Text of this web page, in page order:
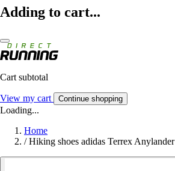
Adding to cart...
Cart subtotal
View my cart Continue shopping
Loading...
Home
/ Hiking shoes adidas Terrex Anylander